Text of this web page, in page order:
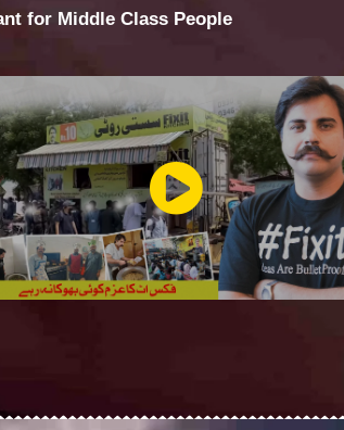
for Middle Class People